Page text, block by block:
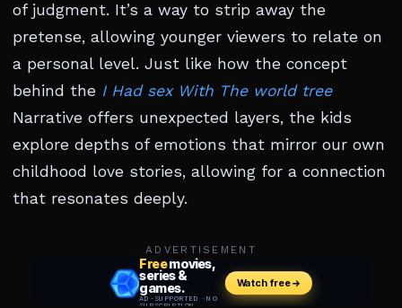
of judgment. It’s a way to strip away the
pretense, allowing younger viewers to relate on
a personal level. Just like how the concept
behind the I Had sex With The world tree
Narrative offers unexpected layers, the kids
explore depths of emotions that mirror our own
childhood love stories, allowing for a connection
that resonates deeply.
ADVERTISEMENT